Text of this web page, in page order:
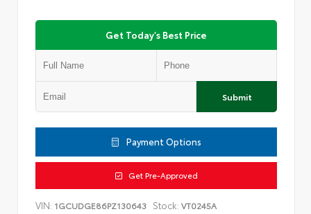
Get Today's Best Price
Submit
Payment Options
Get Pre-Approved
VIN: 1GCUDGE86PZ130643 Stock: VT0245A